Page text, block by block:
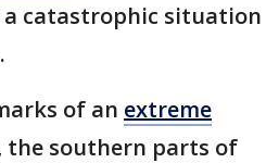
catastrophic situation
of an extreme
the southern parts of